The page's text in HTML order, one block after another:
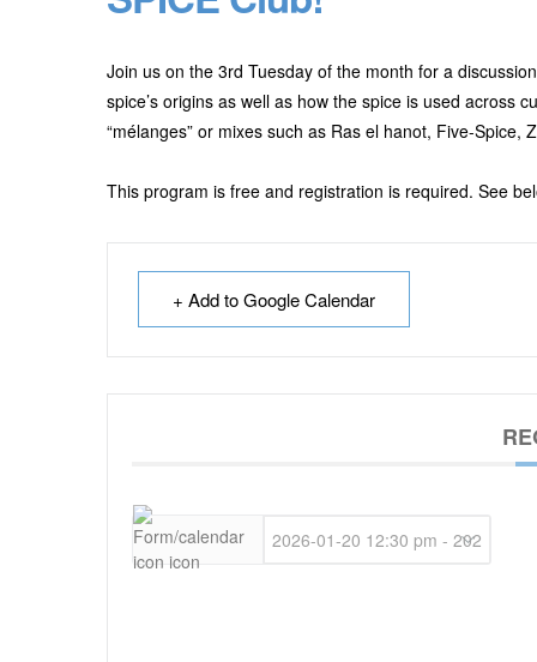
Join us on the 3rd Tuesday of the month for a
spice’s origins as well as how the spice is used across
“mélanges” or mixes such as Ras el hanot, Five-Spice,
This program is free and registration is required. See
+ Add to Google Calendar